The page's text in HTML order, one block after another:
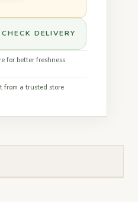
CHECK DELIVERY
for better freshness
from a trusted store